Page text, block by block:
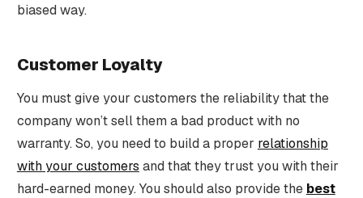
biased way.
Customer Loyalty
You must give your customers the reliability that the
company won’t sell them a bad product with no
warranty. So, you need to build a proper relationship
with your customers and that they trust you with their
hard-earned money. You should also provide the best